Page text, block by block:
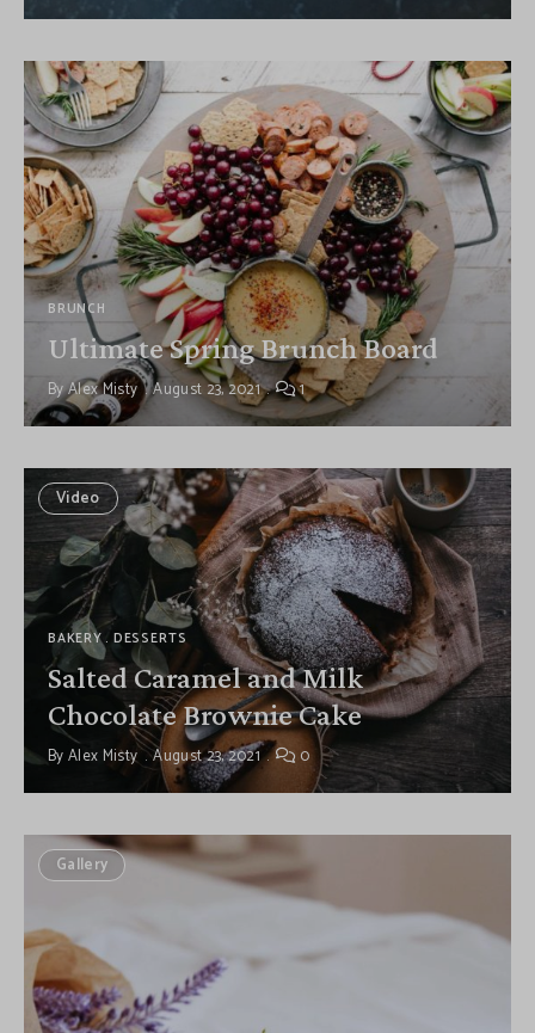
BRUNCH
Ultimate Spring Brunch Board
ByAlex Misty August 23, 2021 1
Video
BAKERY DESSERTS
Salted Caramel and Milk
Chocolate Brownie Cake
ByAlex Misty August 23, 2021 0
Gallery